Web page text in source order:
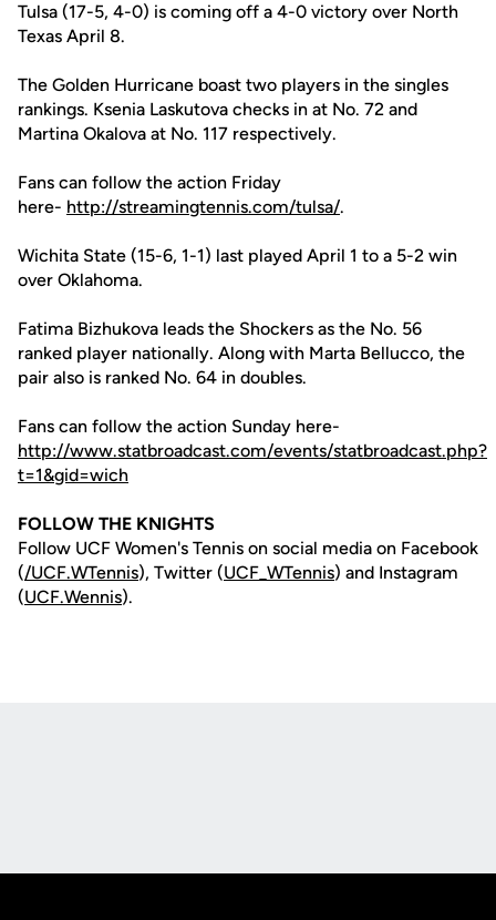
Tulsa (17-5, 4-0) is coming off a 4-0 victory over North
Texas April 8.
The Golden Hurricane boast two players in the singles
rankings. Ksenia Laskutova checks in at No. 72 and
Martina Okalova at No. 117 respectively.
Fans can follow the action Friday
here- http://streamingtennis.com/tulsa/.
Wichita State (15-6, 1-1) last played April 1 to a 5-2 win
over Oklahoma.
Fatima Bizhukova leads the Shockers as the No. 56
ranked player nationally. Along with Marta Bellucco, the
pair also is ranked No. 64 in doubles.
Fans can follow the action Sunday here-
http://www.statbroadcast.com/events/statbroadcast.php?
t=1&gid=wich
FOLLOW THE KNIGHTS
Follow UCF Women's Tennis on social media on Facebook
(/UCF.WTennis), Twitter (UCF_WTennis) and Instagram
(UCF.Wennis).